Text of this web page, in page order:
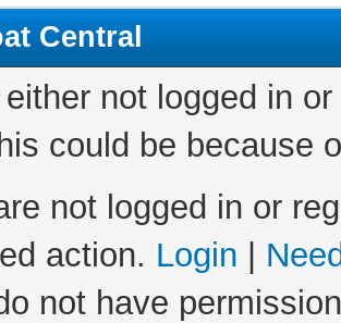
Central
either not logged in
could be because
not logged in or
action. Login
not have